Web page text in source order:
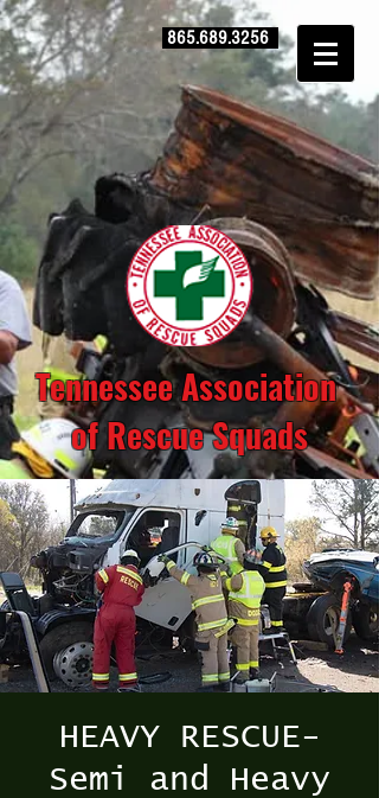
865.689.3256
Tennessee Association
of Rescue Squads
HEAVY RESCUE-
Semi and Heavy